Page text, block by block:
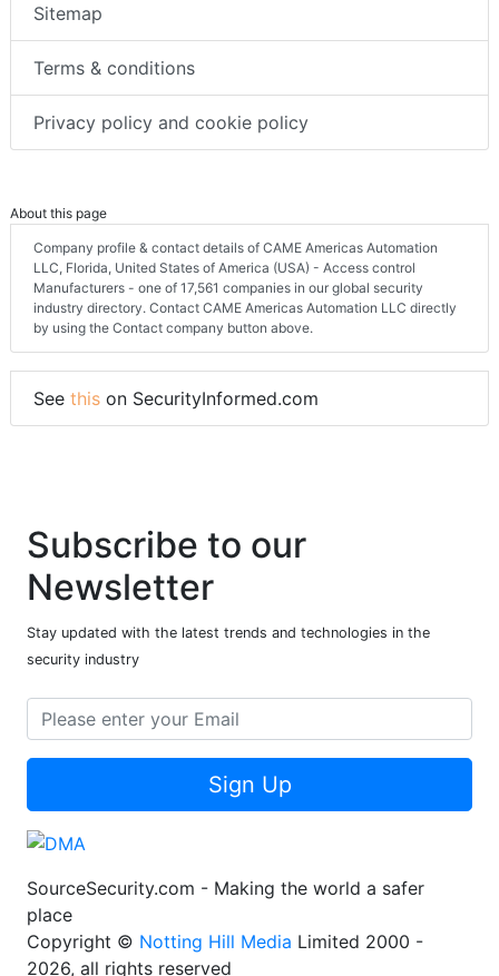
Sitemap
Terms & conditions
Privacy policy and cookie policy
About this page
Company profile & contact details of CAME Americas Automation
LLC, Florida, United States of America (USA) - Access control
Manufacturers - one of 17,561 companies in our global security
industry directory. Contact CAME Americas Automation LLC directly
by using the Contact company button above.
See this on SecurityInformed.com
Subscribe to our
Newsletter
Stay updated with the latest trends and technologies in the
security industry
Sign Up
SourceSecurity.com - Making the world a safer
place
Copyright © Notting Hill Media Limited 2000 -
2026, all rights reserved